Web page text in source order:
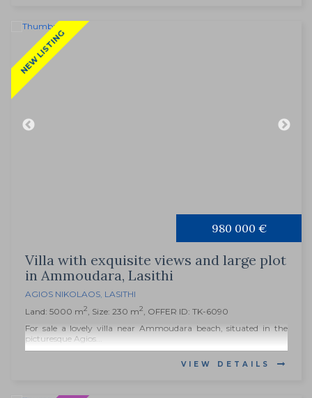
NEW LISTING
980 000 €
Villa with exquisite views and large plot
in Ammoudara, Lasithi
AGIOS NIKOLAOS, LASITHI
Land: 5000 m2, Size: 230 m2, OFFER ID: TK-6090
For sale a lovely villa near Ammoudara beach, situated in the
picturesque Agios...
VIEW DETAILS